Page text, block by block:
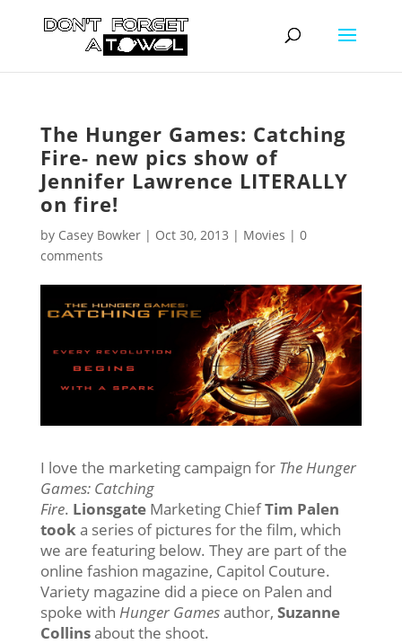
The Hunger Games: Catching
Fire- new pics show of
Jennifer Lawrence LITERALLY
on fire!
by Casey Bowker| Oct 30, 2013 | Movies | 0
comments
I love the marketing campaign for The Hunger
Games: Catching
Fire. LionsgateMarketing ChiefTim Palen
tooka series of pictures for the film, which
we are featuring below. They are part of the
online fashion magazine, Capitol Couture.
Variety magazine did a piece on Palen and
spoke with Hunger Gamesauthor, Suzanne
Collinsabout the shoot.